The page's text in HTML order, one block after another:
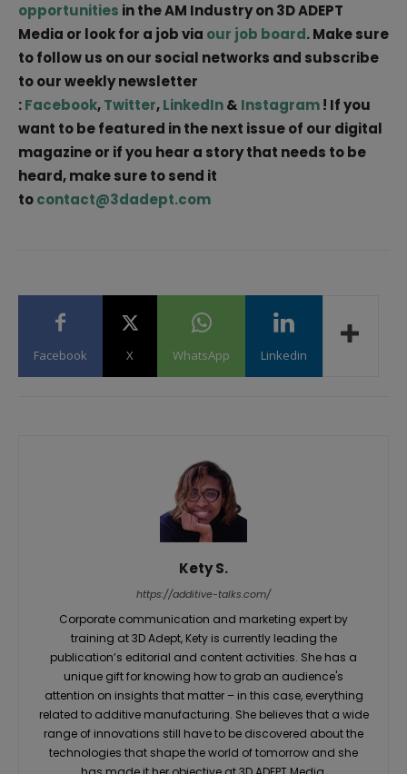
opportunities in the AM Industry on 3D ADEPT
Media or look for a job via our job board. Make sure
to follow us on our social networks and subscribe
to our weekly newsletter
:Facebook,Twitter,LinkedIn& Instagram! If you
want to be featured in the next issue of our digital
magazine or if you hear a story that needs to be
heard, make sure to send it
tocontact@3dadept.com
Facebook X WhatsApp Linkedin
Kety S.
https://additive-talks.com/
Corporate communication and marketing expert by
training at 3D Adept, Kety is currently leading the
publication’s editorial and content activities. She has a
unique gift for knowing how to grab an audience's
attention on insights that matter – in this case, everything
related to additive manufacturing. She believes that a wide
range of innovations still have to be discovered about the
technologies that shape the world of tomorrow and she